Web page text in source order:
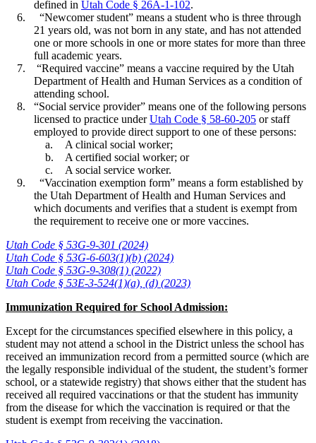
defined in Utah Code § 26A-1-102.
“Newcomer student” means a student who is three through
21 years old, was not born in any state, and has not attended
one or more schools in one or more states for more than three
full academic years.
“Required vaccine” means a vaccine required by the Utah
Department of Health and Human Services as a condition of
attending school.
“Social service provider” means one of the following persons
licensed to practice underUtah Code § 58-60-205 or staff
employed to provide direct support to one of these persons:
A clinical social worker;
A certified social worker; or
A social service worker.
“Vaccination exemption form” means a form established by
the Utah Department of Health and Human Services and
which documents and verifies that a student is exempt from
the requirement to receive one or more vaccines.
Utah Code § 53G-9-301 (2024)
Utah Code § 53G-6-603(1)(b) (2024)
Utah Code § 53G-9-308(1) (2022)
Utah Code § 53E-3-524(1)(a), (d) (2023)
Immunization Required for School Admission:
Except for the circumstances specified elsewhere in this policy, a
student may not attend a school in the District unless the school has
received an immunization record from a permitted source (which are
the legally responsible individual of the student, the student’s former
school, or a statewide registry) that shows either that the student has
received all required vaccinations or that the student has immunity
from the disease for which the vaccination is required or that the
student is exempt from receiving the vaccination.